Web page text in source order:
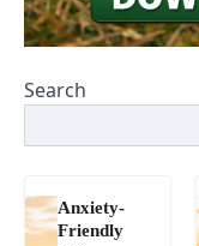
Search
Anxiety-
Friendly